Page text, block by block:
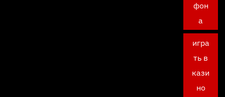
фон
а
игра
ть в
кази
но